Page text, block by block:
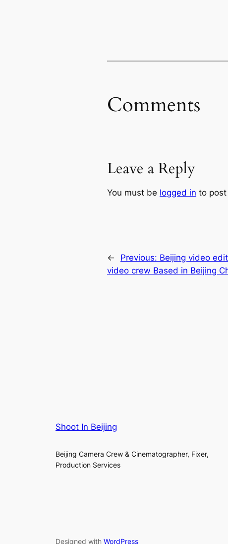
Comments
Leave a Reply
You must be logged in to
← Previous: Beijing video
video crew Based in Beijing
Shoot In Beijing
Beijing Camera Crew & Cinematographer, Fixer,
Production Services
Designed with WordPress